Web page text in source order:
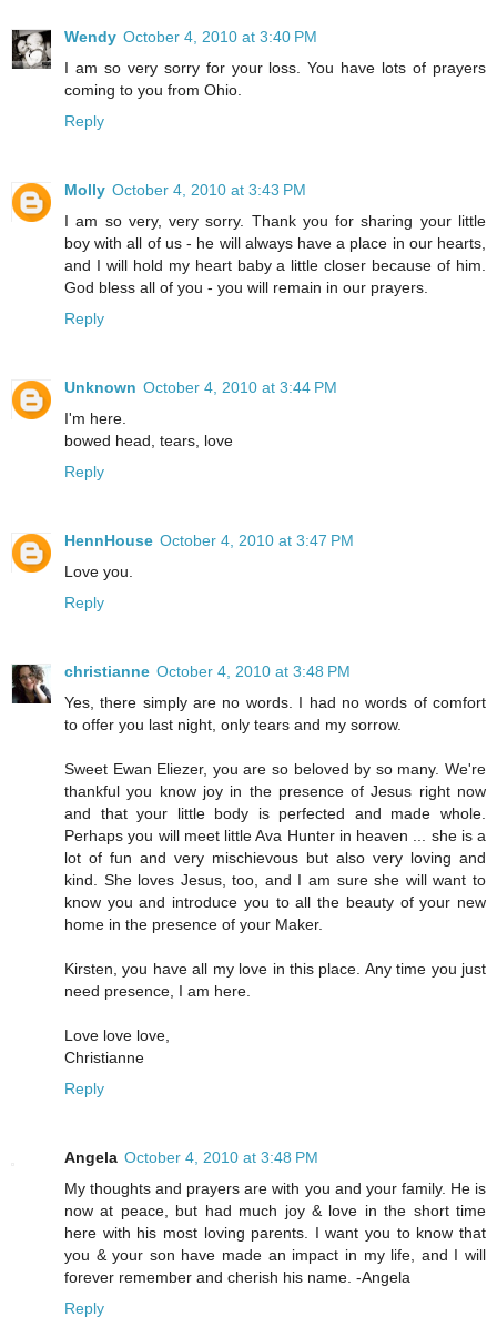
Wendy October 4, 2010 at 3:40 PM
I am so very sorry for your loss. You have lots of prayers
coming to you from Ohio.
Reply
Molly October 4, 2010 at 3:43 PM
I am so very, very sorry. Thank you for sharing your little
boy with all of us - he will always have a place in our hearts,
and I will hold my heart baby a little closer because of him.
God bless all of you - you will remain in our prayers.
Reply
Unknown October 4, 2010 at 3:44 PM
I'm here.
bowed head, tears, love
Reply
HennHouse October 4, 2010 at 3:47 PM
Love you.
Reply
christianne October 4, 2010 at 3:48 PM
Yes, there simply are no words. I had no words of comfort
to offer you last night, only tears and my sorrow.
Sweet Ewan Eliezer, you are so beloved by so many. We're
thankful you know joy in the presence of Jesus right now
and that your little body is perfected and made whole.
Perhaps you will meet little Ava Hunter in heaven ... she is a
lot of fun and very mischievous but also very loving and
kind. She loves Jesus, too, and I am sure she will want to
know you and introduce you to all the beauty of your new
home in the presence of your Maker.
Kirsten, you have all my love in this place. Any time you just
need presence, I am here.
Love love love,
Christianne
Reply
Angela October 4, 2010 at 3:48 PM
My thoughts and prayers are with you and your family. He is
now at peace, but had much joy & love in the short time
here with his most loving parents. I want you to know that
you & your son have made an impact in my life, and I will
forever remember and cherish his name. -Angela
Reply